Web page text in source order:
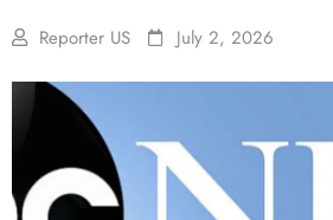
Reporter US July 2, 2026